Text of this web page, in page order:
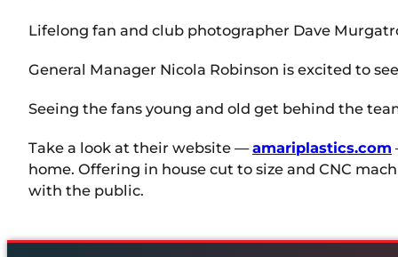
Lifelong fan and club photographer Dave
General Manager Nicola Robinson is excited to
Seeing the fans young and old get behind the
Take a look at their website —amariplastics.com
home. Offering in house cut to size and CNC
with the public.